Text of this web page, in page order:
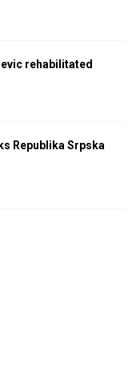
rehabilitated
Republika Srpska